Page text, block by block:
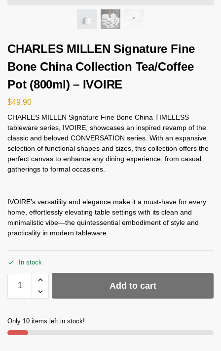
CHARLES MILLEN Signature Fine
Bone China Collection Tea/Coffee
Pot (800ml) – IVOIRE
$49.90
CHARLES MILLEN Signature Fine Bone China TIMELESS
tableware series, IVOIRE, showcases an inspired revamp of the
classic and beloved CONVERSATION series. With an expansive
selection of functional shapes and sizes, this collection offers the
perfect canvas to enhance any dining experience, from casual
gatherings to formal occasions.
IVOIRE’s versatility and elegance make it a must-have for every
home, effortlessly elevating table settings with its clean and
minimalistic vibe—the quintessential embodiment of style and
practicality in modern tableware.
In stock
Add to cart
Only 10 items left in stock!